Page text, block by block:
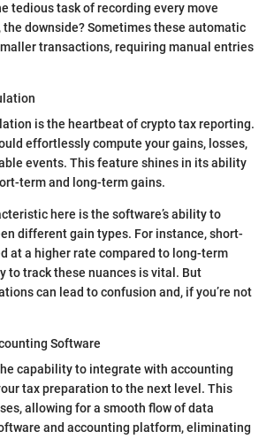
tedious task of recording every move
the downside? Sometimes these automatic
transactions, requiring manual entries
is the heartbeat of crypto tax reporting.
effortlessly compute your gains, losses,
events. This feature shines in its ability
term and long-term gains.
here is the software’s ability to
different gain types. For instance, short-
at a higher rate compared to long-term
to track these nuances is vital. But
can lead to confusion and, if you’re not
Software
capability to integrate with accounting
tax preparation to the next level. This
allowing for a smooth flow of data
and accounting platform, eliminating